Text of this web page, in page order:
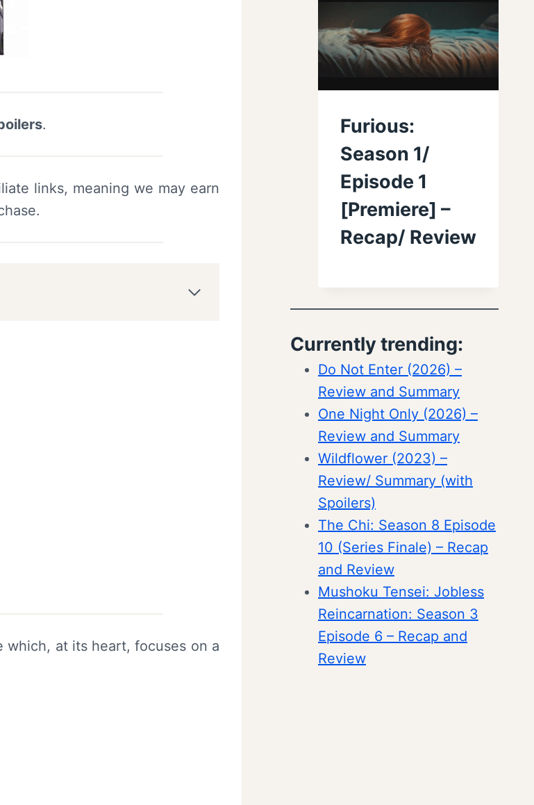
.
links, meaning we may earn
which, at its heart, focuses on a
Furious:
Season 1/
Episode 1
[Premiere] –
Recap/ Review
Currently trending:
Do Not Enter (2026) –
Review and Summary
One Night Only (2026) –
Review and Summary
Wildflower (2023) –
Review/ Summary (with
Spoilers)
The Chi: Season 8 Episode
10 (Series Finale) – Recap
and Review
Mushoku Tensei: Jobless
Reincarnation: Season 3
Episode 6 – Recap and
Review